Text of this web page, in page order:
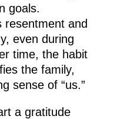
goals.
resentment and
even during
time, the habit
the family,
sense of “us.”
a gratitude